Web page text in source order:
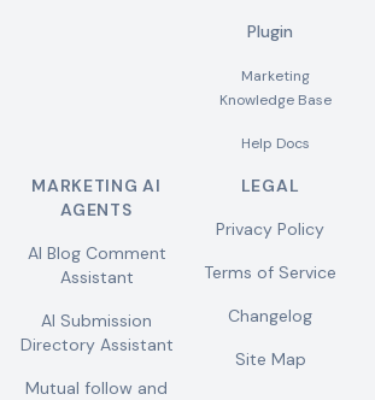
Plugin
Marketing
Knowledge Base
Help Docs
MARKETING AI
AGENTS
AI Blog Comment
Assistant
AI Submission
Directory Assistant
Mutual follow and
LEGAL
Privacy Policy
Terms of Service
Changelog
Site Map